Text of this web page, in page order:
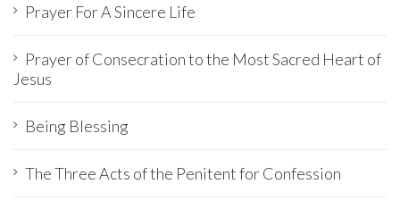
Prayer For A Sincere Life
Prayer of Consecration to the Most Sacred Heart of
Jesus
Being Blessing
The Three Acts of the Penitent for Confession